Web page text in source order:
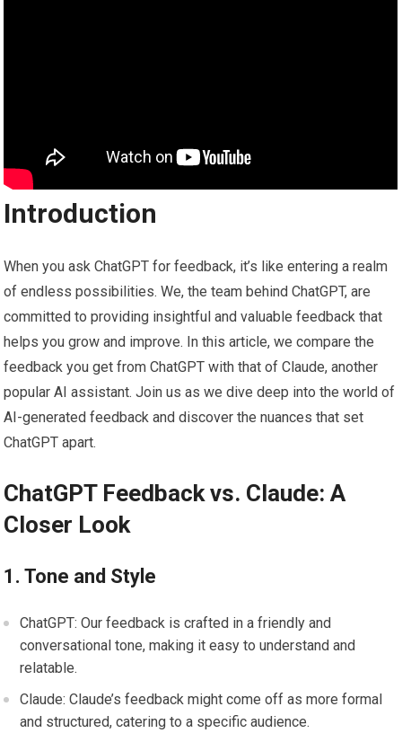
Introduction
When you ask ChatGPT for feedback, it’s like entering a realm
of endless possibilities. We, the team behind ChatGPT, are
committed to providing insightful and valuable feedback that
helps you grow and improve. In this article, we compare the
feedback you get from ChatGPT with that of Claude, another
popular AI assistant. Join us as we dive deep into the world of
AI-generated feedback and discover the nuances that set
ChatGPT apart.
ChatGPT Feedback vs. Claude: A
Closer Look
1. Tone and Style
ChatGPT: Our feedback is crafted in a friendly and
conversational tone, making it easy to understand and
relatable.
Claude: Claude’s feedback might come off as more formal
and structured, catering to a specific audience.